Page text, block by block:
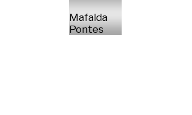
Mafalda
Pontes